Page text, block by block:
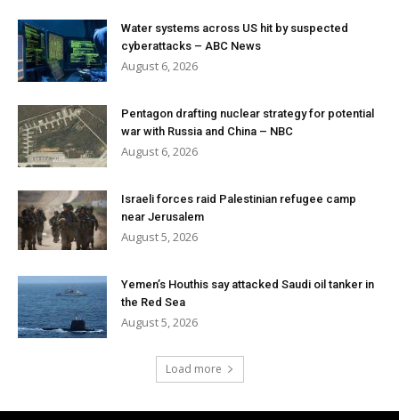
Water systems across US hit by suspected
cyberattacks – ABC News
August 6, 2026
Pentagon drafting nuclear strategy for potential
war with Russia and China – NBC
August 6, 2026
Israeli forces raid Palestinian refugee camp
near Jerusalem
August 5, 2026
Yemen’s Houthis say attacked Saudi oil tanker in
the Red Sea
August 5, 2026
Load more